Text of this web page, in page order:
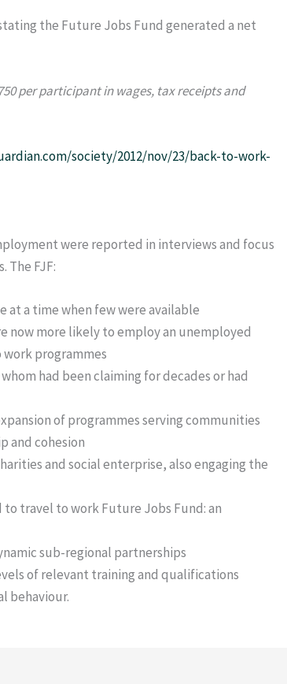
the Future Jobs Fund generated a net
per participant in wages, tax receipts and
society/2012/nov/23/back-to-work-
were reported in interviews and focus
The FJF:
at a time when few were available
now more likely to employ an unemployed
programmes
had been claiming for decades or had
of programmes serving communities
and cohesion
and social enterprise, also engaging the
travel to work Future Jobs Fund: an
sub-regional partnerships
of relevant training and qualifications
behaviour.